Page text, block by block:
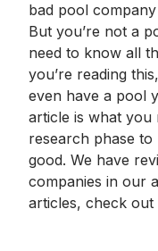
bad pool
But you’re not a
need to know all
you’re reading
even have a pool
article is what you
research phase
good. We have
companies in our
articles, check